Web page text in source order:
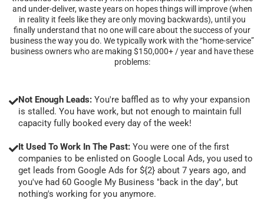
and under-deliver, waste years on hopes things will improve (when
in reality it feels like they are only moving backwards), until you
finally understand that no one will care about the success of your
business the way you do. We typically work with the “home-service”
business owners who are making $150,000+ / year and have these
problems:
Not Enough Leads: You're baffled as to why your expansion
is stalled. You have work, but not enough to maintain full
capacity fully booked every day of the week!
It Used To Work In The Past: You were one of the first
companies to be enlisted on Google Local Ads, you used to
get leads from Google Ads for ${2} about 7 years ago, and
you've had 60 Google My Business "back in the day", but
nothing's working for you anymore.